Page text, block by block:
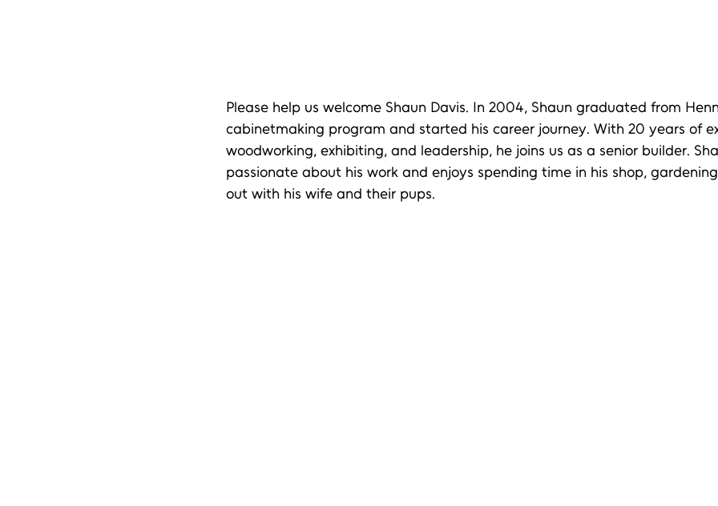
Please help us welcome Shaun Davis. In 2004, Shaun graduated from
cabinetmaking program and started his career journey. With 20 years of
woodworking, exhibiting, and leadership, he joins us as a senior builder.
passionate about his work and enjoys spending time in his shop,
out with his wife and their pups.